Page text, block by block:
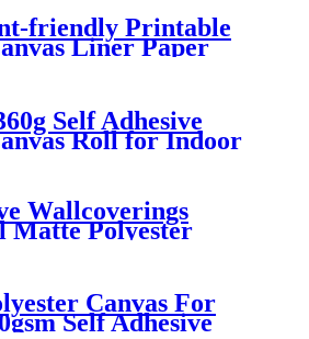
friendly Printable
Liner Paper
Self Adhesive for
Self Adhesive
Roll for Indoor
Inkjet Digital
Wallcoverings
Matte Polyester
in 100% Polyester
Roll for Home
Canvas For
Self Adhesive